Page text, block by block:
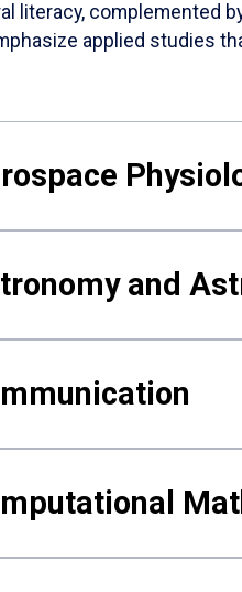
literacy, complemented
applied studies
and